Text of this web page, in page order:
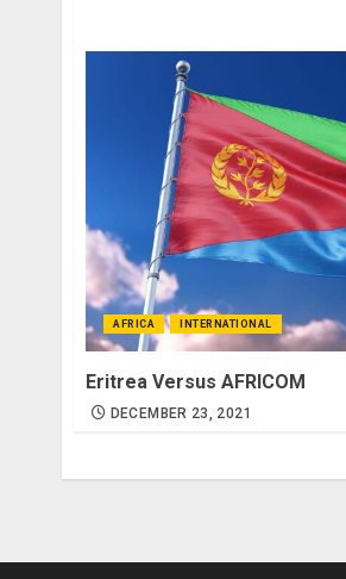
AFRICA INTERNATIONAL
Eritrea Versus AFRICOM
DECEMBER 23, 2021